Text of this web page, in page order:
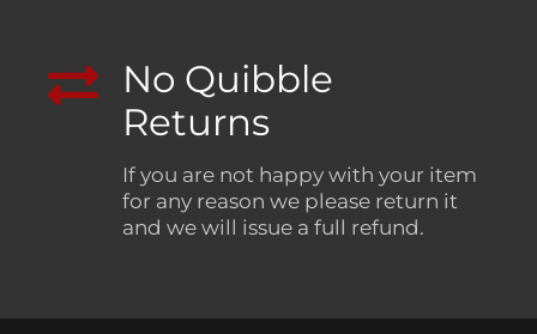
No Quibble
Returns
If you are not happy with your item
for any reason we please return it
and we will issue a full refund.